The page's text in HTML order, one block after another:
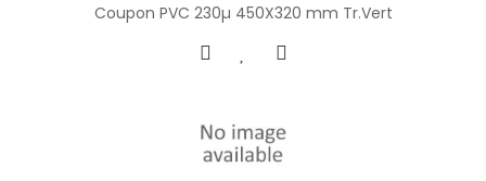
Coupon PVC 230µ 450X320 mm Tr.Vert